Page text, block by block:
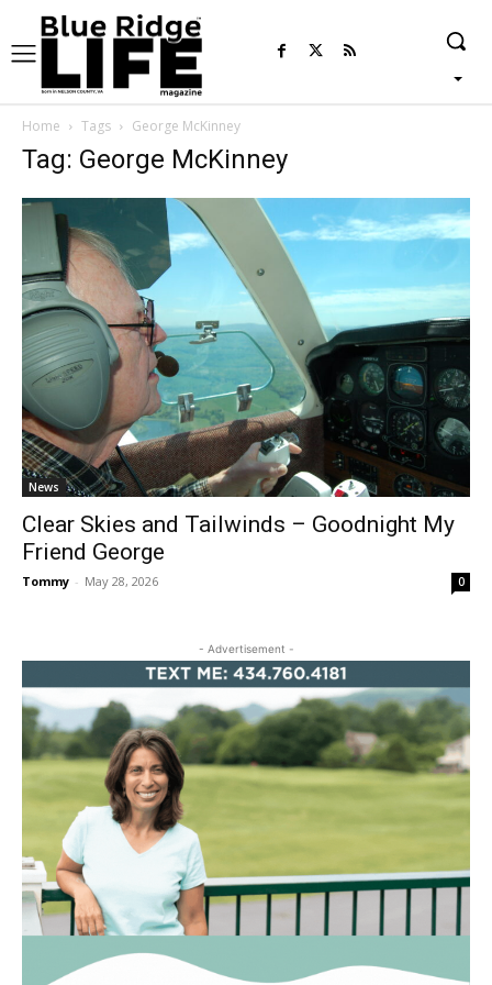
Home Tags George McKinney
Tag: George McKinney
News
Clear Skies and Tailwinds – Goodnight My
Friend George
Tommy - May 28, 2026 0
- Advertisement -